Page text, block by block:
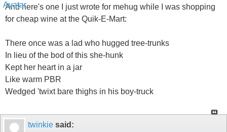
And here's one I just wrote for mehug while I was shopping
for cheap wine at the Quik-E-Mart:
There once was a lad who hugged tree-trunks
In lieu of the bod of this she-hunk
Kept her heart in a jar
Like warm PBR
Wedged 'twixt bare thighs in his boy-truck
twinkie said: